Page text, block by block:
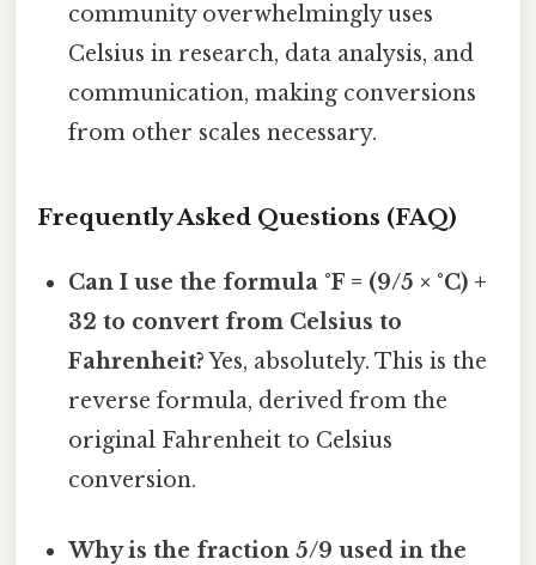
community overwhelmingly uses
Celsius in research, data analysis, and
communication, making conversions
from other scales necessary.
Frequently Asked Questions (FAQ)
Can I use the formula °F = (9/5 × °C) +
32 to convert from Celsius to
Fahrenheit?Yes, absolutely. This is the
reverse formula, derived from the
original Fahrenheit to Celsius
conversion.
Why is the fraction 5/9 used in the